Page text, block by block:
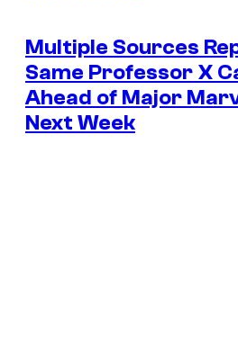
Multiple Sources
Same Professor X
Ahead of Major
Next Week